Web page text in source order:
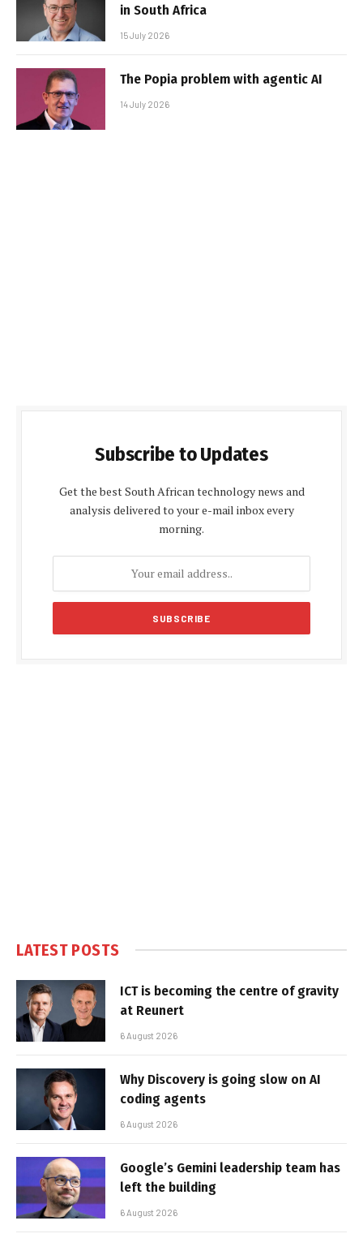
in South Africa
15 July 2026
The Popia problem with agentic AI
14 July 2026
Subscribe to Updates
Get the best South African technology news and
analysis delivered to your e-mail inbox every
morning.
LATEST POSTS
ICT is becoming the centre of gravity
at Reunert
6 August 2026
Why Discovery is going slow on AI
coding agents
6 August 2026
Google’s Gemini leadership team has
left the building
6 August 2026